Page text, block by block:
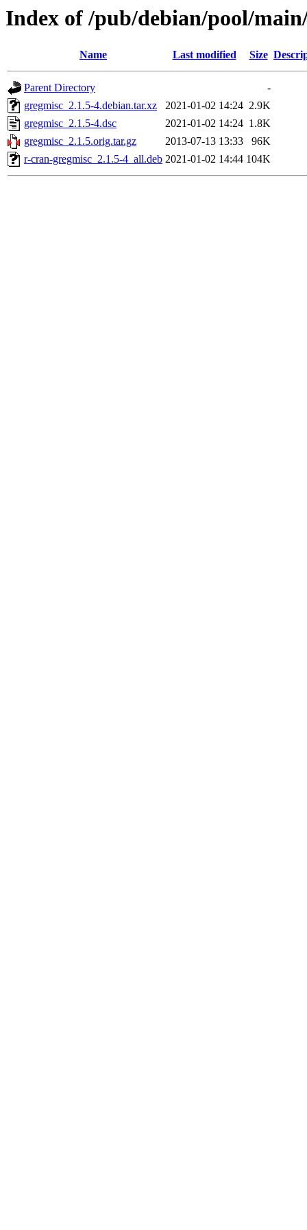
Index of /pub/debian/pool/
Name Last modified Size
Parent Directory
-
gregmisc_2.1.5-4.debian.tar.xz
2021-01-02 14:24 2.9K
gregmisc_2.1.5-4.dsc
2021-01-02 14:24 1.8K
gregmisc_2.1.5.orig.tar.gz
2013-07-13 13:33
96K
r-cran-gregmisc_2.1.5-4_all.deb 2021-01-02 14:44 104K